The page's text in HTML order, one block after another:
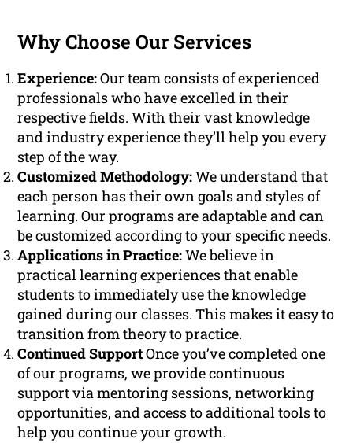
Why Choose Our Services
Experience:Our team consists of experienced
professionals who have excelled in their
respective fields. With their vast knowledge
and industry experience they’ll help you every
step of the way.
Customized Methodology:We understand that
each person has their own goals and styles of
learning. Our programs are adaptable and can
be customized according to your specific needs.
Applications in Practice:We believe in
practical learning experiences that enable
students to immediately use the knowledge
gained during our classes. This makes it easy to
transition from theory to practice.
Continued SupportOnce you’ve completed one
of our programs, we provide continuous
support via mentoring sessions, networking
opportunities, and access to additional tools to
help you continue your growth.